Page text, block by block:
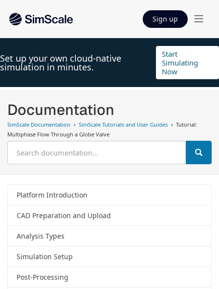
Sign up
Set up your own cloud-native
simulation in minutes.
Start
Simulating
Now
Documentation
SimScale Documentation SimScale Tutorials and User Guides
Tutorial:
Multiphase Flow Through a Globe Valve
Platform Introduction
CAD Preparation and Upload
Analysis Types
Simulation Setup
Post-Processing